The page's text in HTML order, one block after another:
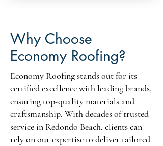
Why Choose
Economy Roofing?
Economy Roofing stands out for its
certified excellence with leading brands,
ensuring top-quality materials and
craftsmanship. With decades of trusted
service in Redondo Beach, clients can
rely on our expertise to deliver tailored